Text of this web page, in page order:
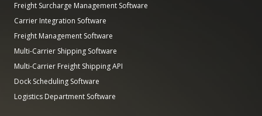
Freight Surcharge Management Software
Carrier Integration Software
Freight Management Software
Multi-Carrier Shipping Software
Multi-Carrier Freight Shipping API
Dock Scheduling Software
Logistics Department Software